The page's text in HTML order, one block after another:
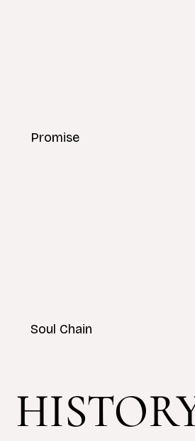
Promise
Soul Chain